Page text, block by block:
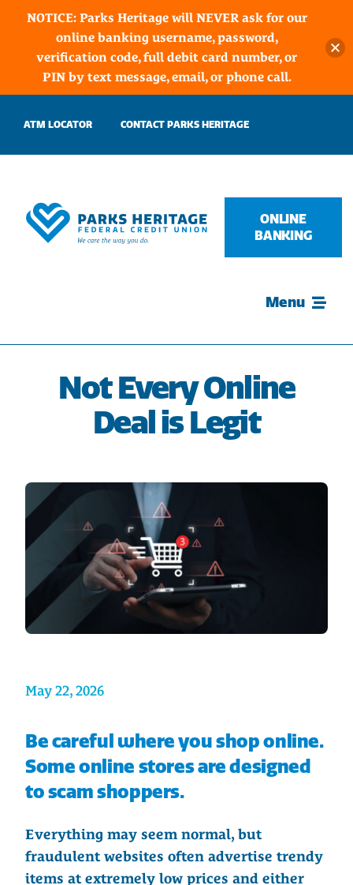
ATM LOCATOR CONTACT PARKS HERITAGE
Menu
DISCOVER
CONNECT
ONLINE
BANKING
Not Every Online
Deal is Legit
May 22, 2026
Be careful where you shop online.
Some online stores are designed
to scam shoppers.
Everything may seem normal, but
fraudulent websites often advertise trendy
items at extremely low prices and either
NOTICE: Parks Heritage will NEVER ask for our
online banking username, password,
verification code, full debit card number, or
PIN by text message, email, or phone call.